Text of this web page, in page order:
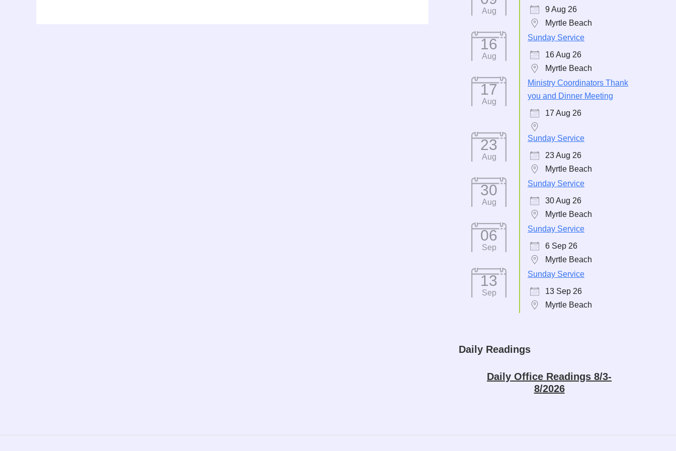
Aug
9 Aug 26
Myrtle Beach
16
Aug
Sunday Service
16 Aug 26
Myrtle Beach
17
Aug
Ministry Coordinators Thank
you and Dinner Meeting
17 Aug 26
23
Aug
Sunday Service
23 Aug 26
Myrtle Beach
30
Aug
Sunday Service
30 Aug 26
Myrtle Beach
06
Sep
Sunday Service
6 Sep 26
Myrtle Beach
13
Sep
Sunday Service
13 Sep 26
Myrtle Beach
Daily Readings
Daily Office Readings 8/3-
8/2026